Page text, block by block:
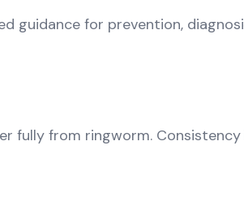
guidance for prevention,
from ringworm. Consistency